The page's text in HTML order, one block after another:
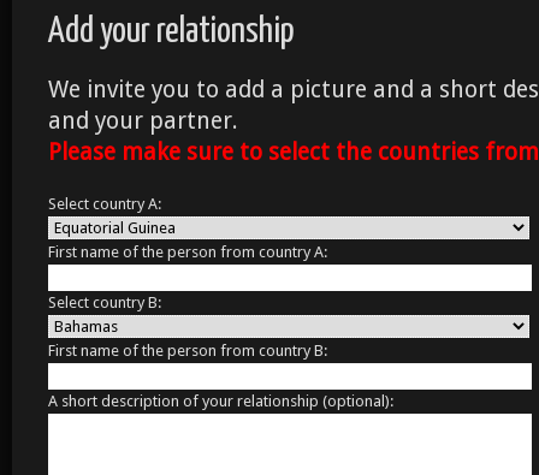
Add your relationship
We invite you to add a picture and a short
and your partner.
Please make sure to select the countries
Select country A:
First name of the person from country A:
Select country B:
First name of the person from country B:
A short description of your relationship (optional):